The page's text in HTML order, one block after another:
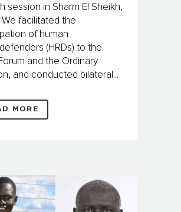
session in Sharm El Sheikh,
We facilitated the
of human
(HRDs) to the
and the Ordinary
and conducted bilateral...
MORE